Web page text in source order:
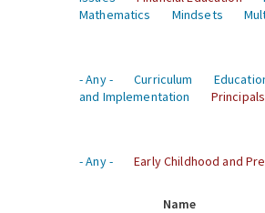
Mathematics
Mindsets
- Any -
Curriculum
and Implementation
- Any -
Early Childhood and
Name